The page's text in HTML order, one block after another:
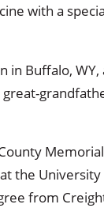
with a
in Buffalo,
the
from